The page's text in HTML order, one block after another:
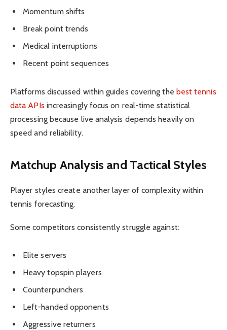
Momentum shifts
Break point trends
Medical interruptions
Recent point sequences
Platforms discussed within guides covering the best tennis
data APIs increasingly focus on real-time statistical
processing because live analysis depends heavily on
speed and reliability.
Matchup Analysis and Tactical Styles
Player styles create another layer of complexity within
tennis forecasting.
Some competitors consistently struggle against:
Elite servers
Heavy topspin players
Counterpunchers
Left-handed opponents
Aggressive returners